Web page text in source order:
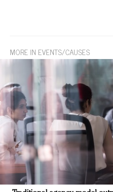
MORE IN EVENTS/CAUSES